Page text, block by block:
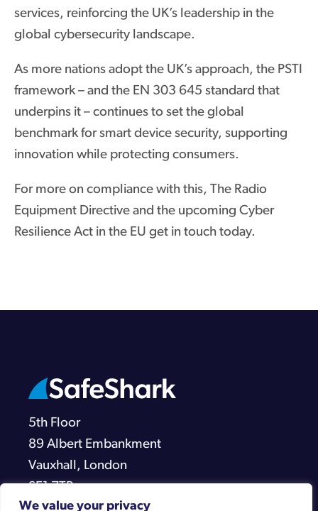
We value your privacy
services, reinforcing the UK’s leadership in the
global cybersecurity landscape.
As more nations adopt the UK’s approach, the PSTI
framework – and the EN 303 645 standard that
underpins it – continues to set the global
benchmark for smart device security, supporting
innovation while protecting consumers.
For more on compliance with this, The Radio
Equipment Directive and the upcoming Cyber
Resilience Act in the EU get in touch today.
5th Floor
89 Albert Embankment
Vauxhall, London
SE1 7TP